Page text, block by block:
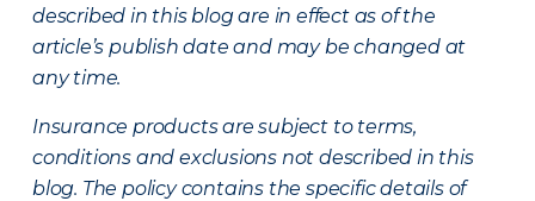
described in this blog are in effect as of the
article’s publish date and may be changed at
any time.
Insurance products are subject to terms,
conditions and exclusions not described in this
blog. The policy contains the specific details of